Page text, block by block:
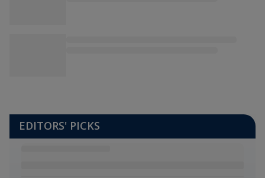
EDITORS' PICKS